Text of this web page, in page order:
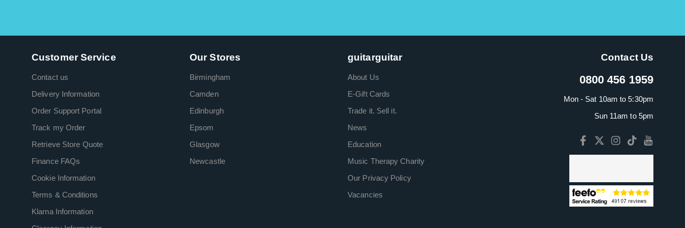
Customer Service
Contact us
Delivery Information
Order Support Portal
Track my Order
Retrieve Store Quote
Finance FAQs
Cookie Information
Terms & Conditions
Klarna Information
Our Stores
Birmingham
Camden
Edinburgh
Epsom
Glasgow
Newcastle
guitarguitar
About Us
E-Gift Cards
Trade it. Sell it.
News
Education
Music Therapy Charity
Our Privacy Policy
Vacancies
Contact Us
0800 456 1959
Mon - Sat 10am to 5:30pm
Sun 11am to 5pm